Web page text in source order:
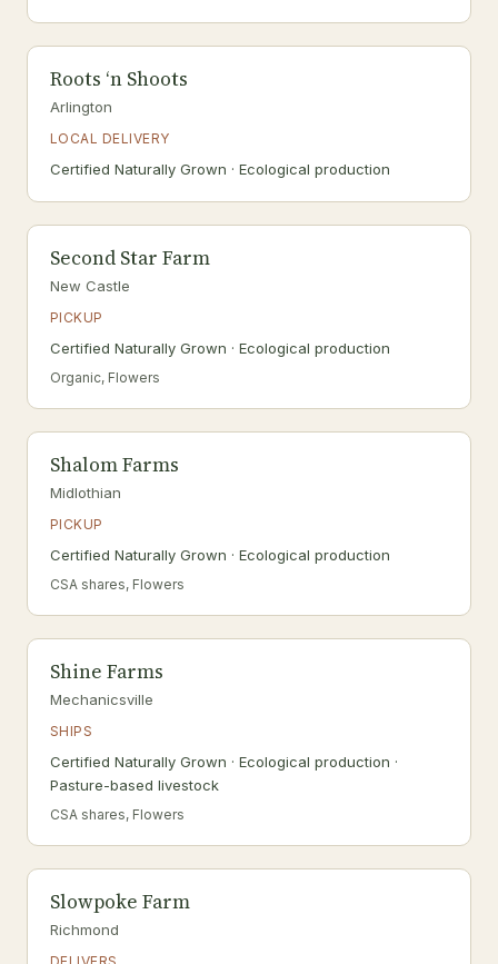
Roots ‘n Shoots
Arlington
LOCAL DELIVERY
Certified Naturally Grown · Ecological production
Second Star Farm
New Castle
PICKUP
Certified Naturally Grown · Ecological production
Organic, Flowers
Shalom Farms
Midlothian
PICKUP
Certified Naturally Grown · Ecological production
CSA shares, Flowers
Shine Farms
Mechanicsville
SHIPS
Certified Naturally Grown · Ecological production ·
Pasture-based livestock
CSA shares, Flowers
Slowpoke Farm
Richmond